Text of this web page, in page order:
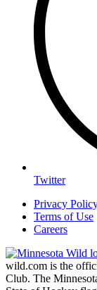
Twitter
Privacy
Terms of Use
Careers
wild.com is the
Club. The